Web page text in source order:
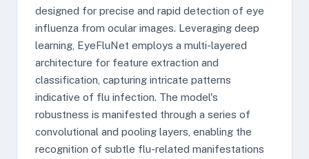
designed for precise and rapid detection of eye
influenza from ocular images. Leveraging deep
learning, EyeFluNet employs a multi-layered
architecture for feature extraction and
classification, capturing intricate patterns
indicative of flu infection. The model's
robustness is manifested through a series of
convolutional and pooling layers, enabling the
recognition of subtle flu-related manifestations